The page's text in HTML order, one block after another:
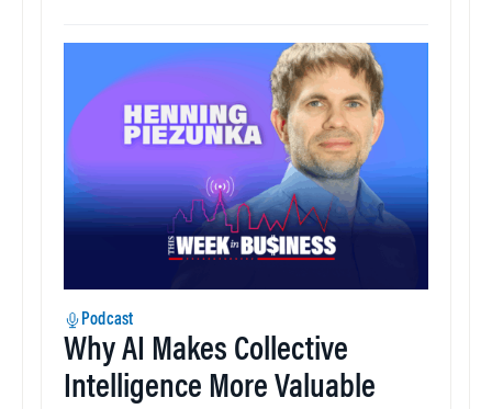
Podcast
Why AI Makes Collective
Intelligence More Valuable